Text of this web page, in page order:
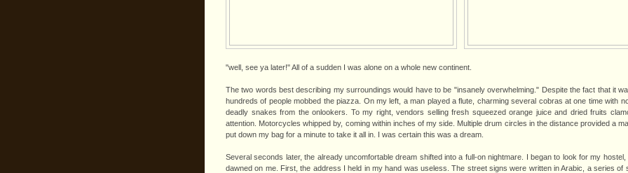
"well, see ya later!" All of a sudden I was alone on a whole new continent.
The two words best describing my surroundings would have to be "insanely overwhelming." Despite the fact that it
hundreds of people mobbed the piazza. On my left, a man played a flute, charming several cobras at one time with
deadly snakes from the onlookers. To my right, vendors selling fresh squeezed orange juice and dried fruits
attention. Motorcycles whipped by, coming within inches of my side. Multiple drum circles in the distance provided a
put down my bag for a minute to take it all in. I was certain this was a dream.
Several seconds later, the already uncomfortable dream shifted into a full-on nightmare. I began to look for my
dawned on me. First, the address I held in my hand was useless. The street signs were written in Arabic, a series of